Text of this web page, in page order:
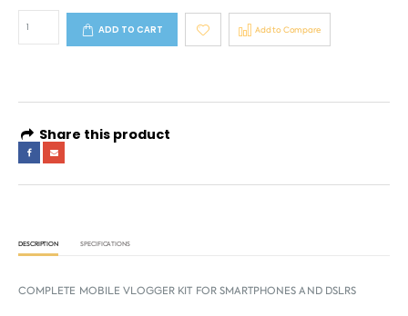
ADD TO CART Add to Compare
Share this product
DESCRIPTION SPECIFICATIONS
COMPLETE MOBILE VLOGGER KIT FOR SMARTPHONES AND DSLRS